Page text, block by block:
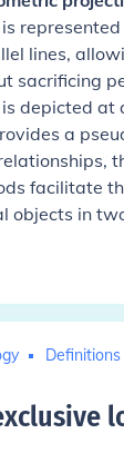
lines,
sacrificing
depicted at
a
facilitate
objects in
Definitions